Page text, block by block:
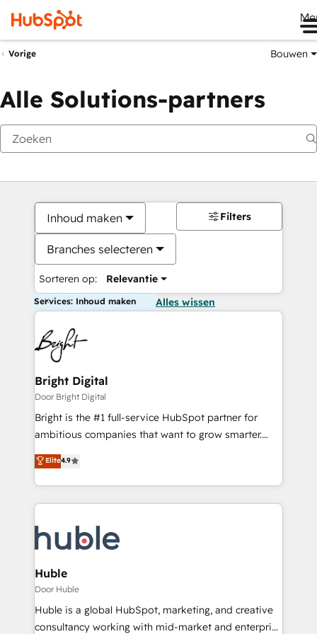
Vorige Bouwen
Alle Solutions-partners
Inhoud maken
Branches selecteren
Sorteren op: Relevantie
Filters
Services: Inhoud maken Alles wissen
Bright Digital
Door Bright Digital
Bright is the #1 full-service HubSpot partner for
ambitious companies that want to grow smarter.
From HubSpot onboarding, to training, from
developing a new website to lead generation and
digital marketing; we do it all (and with great
results)! In short, our services include: - HubSpot
HubSpot development: websites, custom modules,
integrations - Marketing & sales solutions: digital
marketing, advertising, campaigns, content and
design We connect people, data and technology to
improve customer experiences. With our bright
people, exciting ideas and can-do mentality, we
Elite4.9
Huble
Door Huble
Huble is a global HubSpot, marketing, and creative
consultancy working with mid-market and enterprise